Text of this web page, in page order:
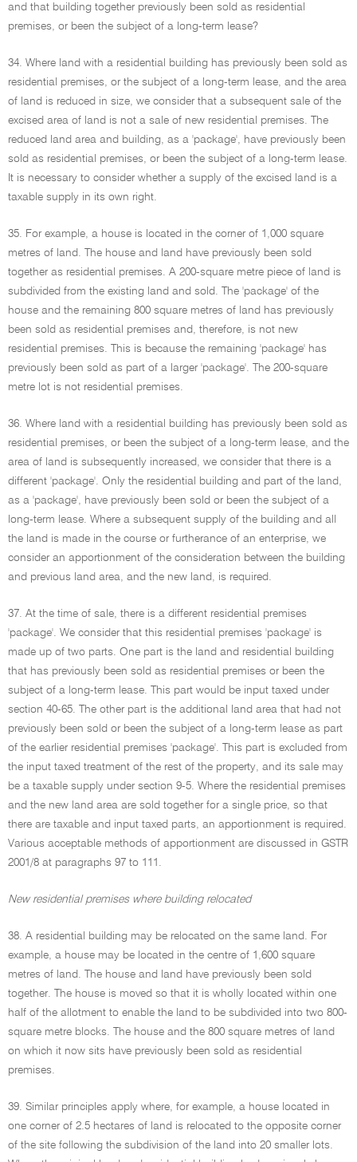
and that building together previously been sold as residential
premises, or been the subject of a long-term lease?
34. Where land with a residential building has previously been sold as
residential premises, or the subject of a long-term lease, and the area
of land is reduced in size, we consider that a subsequent sale of the
excised area of land is not a sale of new residential premises. The
reduced land area and building, as a 'package', have previously been
sold as residential premises, or been the subject of a long-term lease.
It is necessary to consider whether a supply of the excised land is a
taxable supply in its own right.
35. For example, a house is located in the corner of 1,000 square
metres of land. The house and land have previously been sold
together as residential premises. A 200-square metre piece of land is
subdivided from the existing land and sold. The 'package' of the
house and the remaining 800 square metres of land has previously
been sold as residential premises and, therefore, is not new
residential premises. This is because the remaining 'package' has
previously been sold as part of a larger 'package'. The 200-square
metre lot is not residential premises.
36. Where land with a residential building has previously been sold as
residential premises, or been the subject of a long-term lease, and the
area of land is subsequently increased, we consider that there is a
different 'package'. Only the residential building and part of the land,
as a 'package', have previously been sold or been the subject of a
long-term lease. Where a subsequent supply of the building and all
the land is made in the course or furtherance of an enterprise, we
consider an apportionment of the consideration between the building
and previous land area, and the new land, is required.
37. At the time of sale, there is a different residential premises
'package'. We consider that this residential premises 'package' is
made up of two parts. One part is the land and residential building
that has previously been sold as residential premises or been the
subject of a long-term lease. This part would be input taxed under
section 40-65. The other part is the additional land area that had not
previously been sold or been the subject of a long-term lease as part
of the earlier residential premises 'package'. This part is excluded from
the input taxed treatment of the rest of the property, and its sale may
be a taxable supply under section 9-5. Where the residential premises
and the new land area are sold together for a single price, so that
there are taxable and input taxed parts, an apportionment is required.
Various acceptable methods of apportionment are discussed in GSTR
2001/8 at paragraphs 97 to 111.
New residential premises where building relocated
38. A residential building may be relocated on the same land. For
example, a house may be located in the centre of 1,600 square
metres of land. The house and land have previously been sold
together. The house is moved so that it is wholly located within one
half of the allotment to enable the land to be subdivided into two 800-
square metre blocks. The house and the 800 square metres of land
on which it now sits have previously been sold as residential
premises.
39. Similar principles apply where, for example, a house located in
one corner of 2.5 hectares of land is relocated to the opposite corner
of the site following the subdivision of the land into 20 smaller lots.